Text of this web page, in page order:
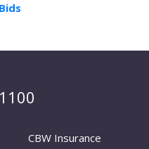
CBW Insurance